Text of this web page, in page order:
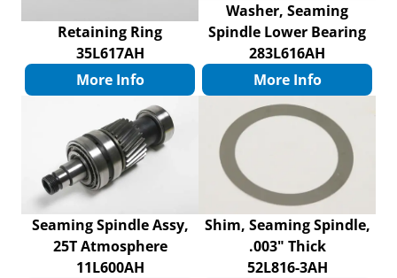
Retaining Ring
35L617AH
More Info
Washer, Seaming
Spindle Lower Bearing
283L616AH
More Info
Seaming Spindle Assy,
25T Atmosphere
11L600AH
Shim, Seaming Spindle,
.003" Thick
52L816-3AH